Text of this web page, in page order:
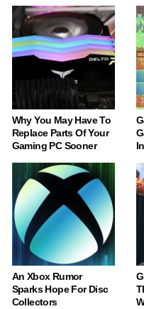
Why You May Have To
Replace Parts Of Your
Gaming PC Sooner
An Xbox Rumor
Sparks Hope For Disc
Collectors